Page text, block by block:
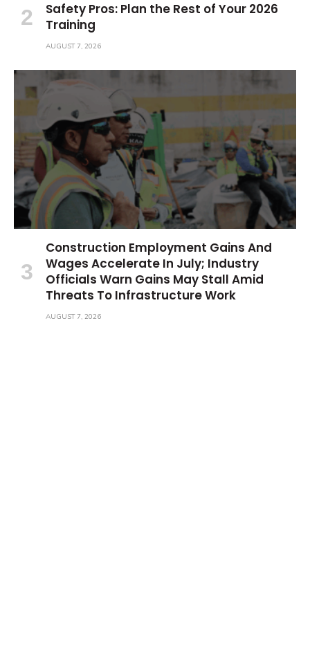
Safety Pros: Plan the Rest of Your 2026
Training
AUGUST 7, 2026
Construction Employment Gains And
Wages Accelerate In July; Industry
Officials Warn Gains May Stall Amid
Threats To Infrastructure Work
AUGUST 7, 2026